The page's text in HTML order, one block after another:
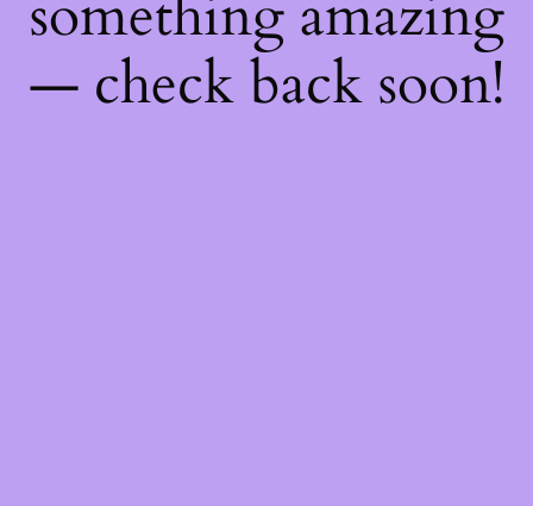
something amazing
— check back soon!